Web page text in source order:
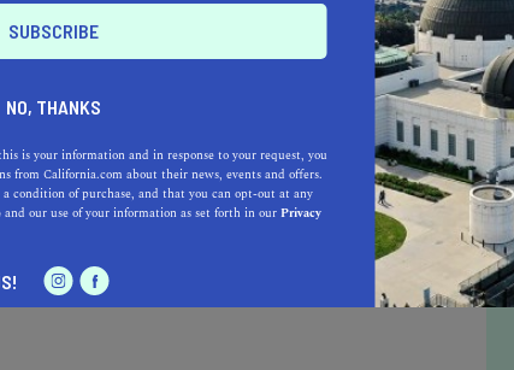
26 MILES
Cajon, Torrey Pines State Beach is a
views of the cliffs and the Pacific Ocean.
beauty and abundance of wildlife, making it
and nature photography. Visitors can
sunbathing, but be aware that the beach can
NO, THANKS
is your information and in response to your request, you
from California.com about their news, events and offers.
condition of purchase, and that you can opt-out at any
and our use of your information as set forth in ourPrivacy